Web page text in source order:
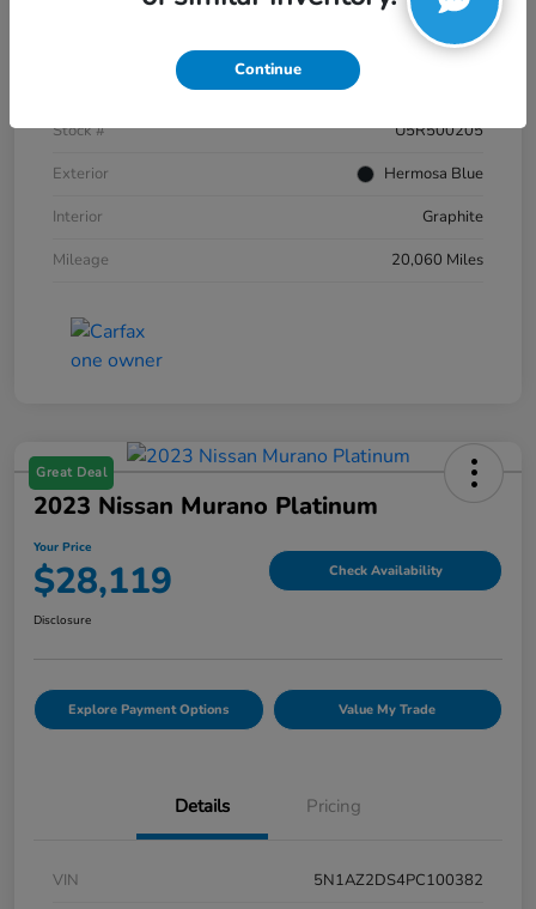
Details Pricing
JN8AZ2AC2R9500205
Stock #
U5R500205
Exterior
Hermosa Blue
Interior
Graphite
Mileage
20,060 Miles
Great Deal
2023 Nissan Murano Platinum
Your Price
$28,119 Check Availability
Disclosure
Explore Payment Options Value My Trade
Details Pricing
VIN
5N1AZ2DS4PC100382
Continue